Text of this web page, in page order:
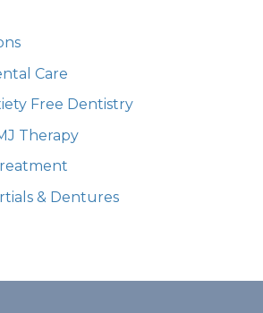
Care
Free Dentistry
Therapy
& Dentures